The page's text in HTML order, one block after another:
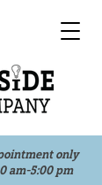
only
am-5:00 pm